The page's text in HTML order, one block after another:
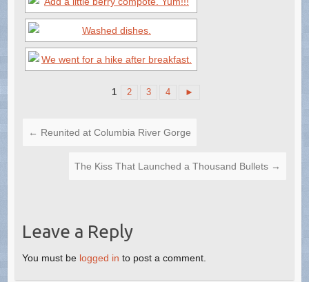
1 2 3 4 ►
← Reunited at Columbia River Gorge
The Kiss That Launched a Thousand Bullets →
Leave a Reply
You must be logged in to post a comment.